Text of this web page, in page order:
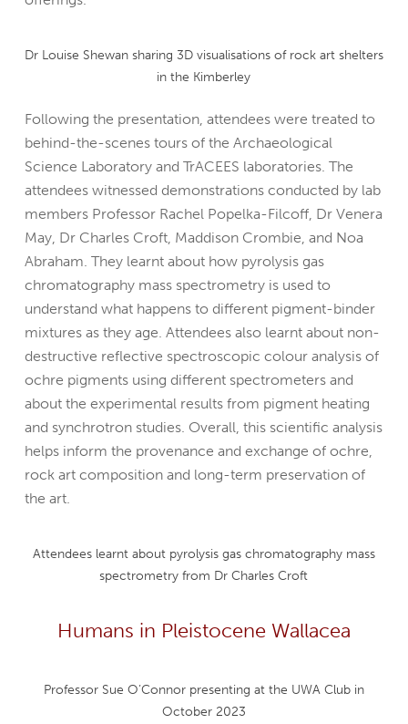
Dr Louise Shewan sharing 3D visualisations of rock art shelters
in the Kimberley
Following the presentation, attendees were treated to
behind-the-scenes tours of the Archaeological
Science Laboratory and TrACEES laboratories. The
attendees witnessed demonstrations conducted by lab
members Professor Rachel Popelka-Filcoff, Dr Venera
May, Dr Charles Croft, Maddison Crombie, and Noa
Abraham. They learnt about how pyrolysis gas
chromatography mass spectrometry is used to
understand what happens to different pigment-binder
mixtures as they age. Attendees also learnt about non-
destructive reflective spectroscopic colour analysis of
ochre pigments using different spectrometers and
about the experimental results from pigment heating
and synchrotron studies. Overall, this scientific analysis
helps inform the provenance and exchange of ochre,
rock art composition and long-term preservation of
the art.
Attendees learnt about pyrolysis gas chromatography mass
spectrometry from Dr Charles Croft
Humans in Pleistocene Wallacea
Professor Sue O’Connor presenting at the UWA Club in
October 2023